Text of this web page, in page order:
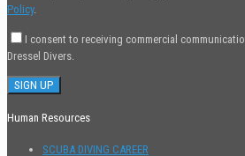
Policy.
I consent to receiving commercial
Dressel Divers.
Human Resources
SCUBA DIVING CAREER